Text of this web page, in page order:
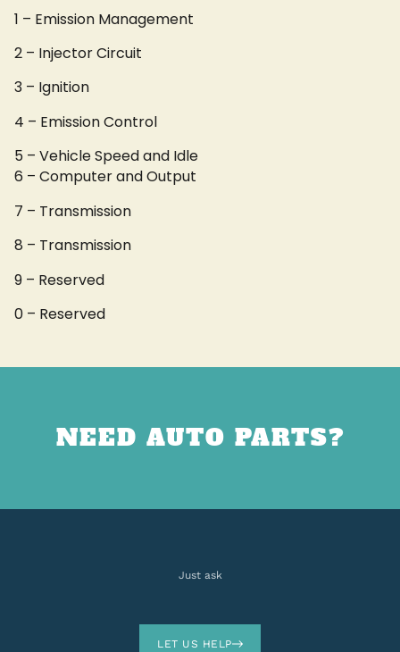
1 – Emission Management
2 – Injector Circuit
3 – Ignition
4 – Emission Control
5 – Vehicle Speed and Idle
6 – Computer and Output
7 – Transmission
8 – Transmission
9 – Reserved
0 – Reserved
NEED AUTO PARTS?
Just ask
LET US HELP